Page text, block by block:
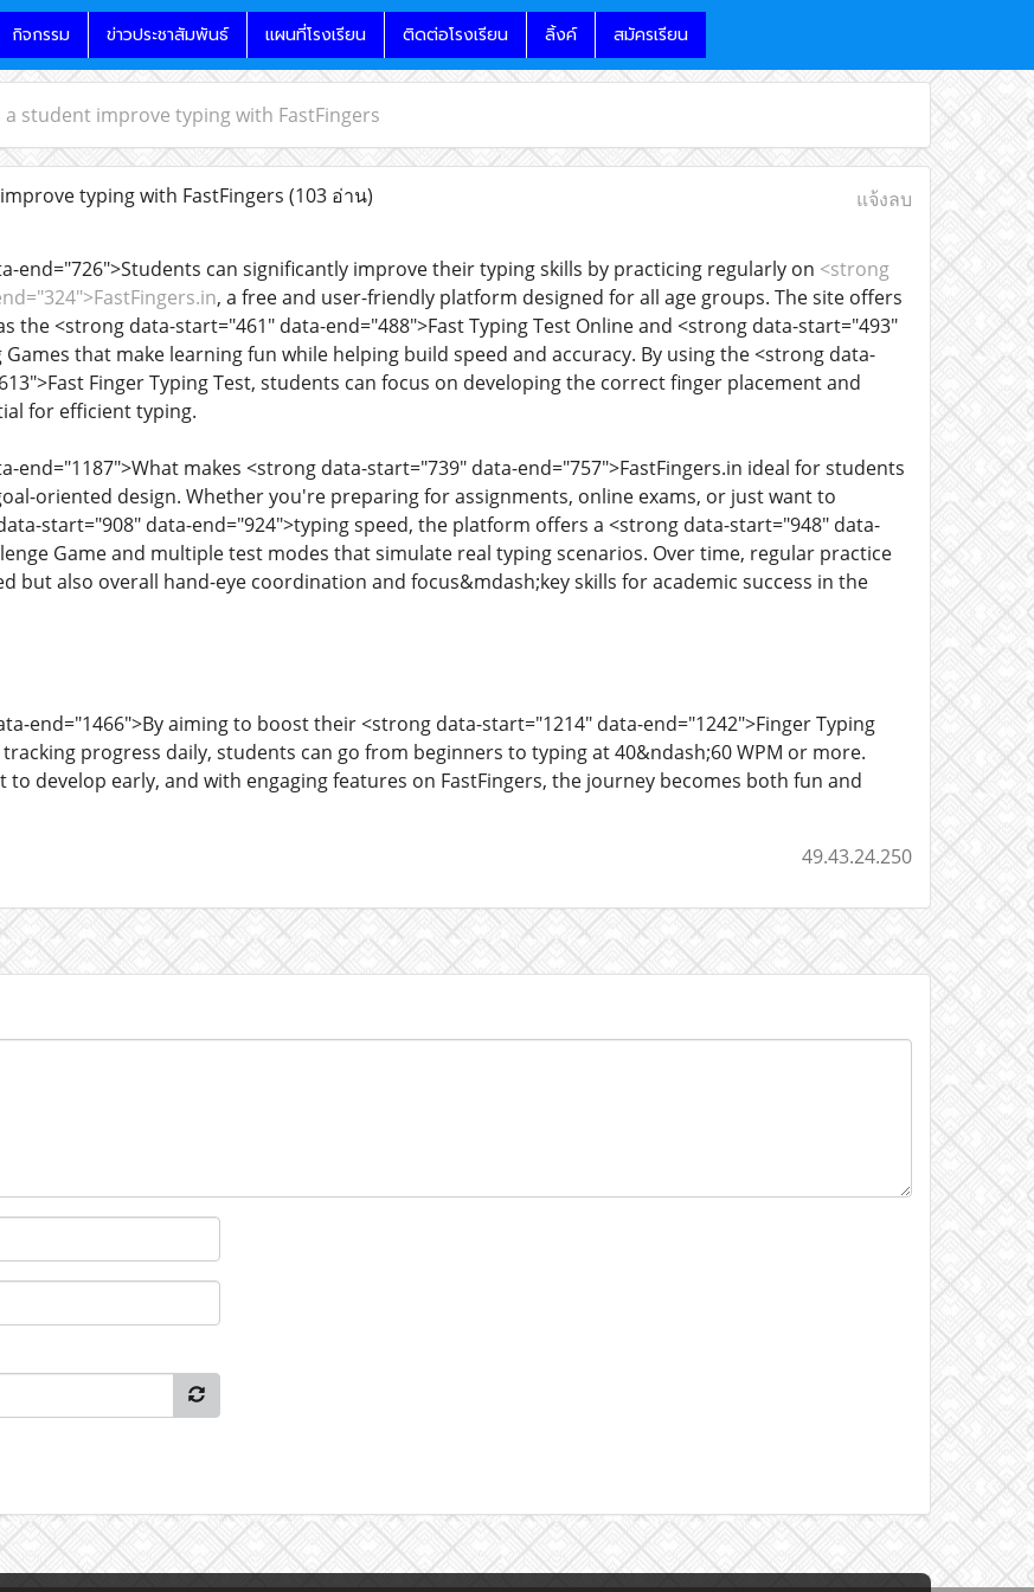
กิจกรรม ข่าวประชาสัมพันธ์ แผนที่โรงเรียน ติดต่อโรงเรียน ลิ้งค์ สมัครเรียน
a student improve typing with FastFingers
typing with FastFingers (103 อ่าน) แจ้งลบ
end="726">Students can significantly improve their typing skills by practicing regularly on <strong
, a free and user-friendly platform designed for all age groups. The site offers
the <strong data-start="461" data-end="488">Fast Typing Test Online and <strong data-start="493"
Games that make learning fun while helping build speed and accuracy. By using the <strong data-
Finger Typing Test, students can focus on developing the correct finger placement and
for efficient typing.
end="1187">What makes <strong data-start="739" data-end="757">FastFingers.in ideal for students
oriented design. Whether you're preparing for assignments, online exams, or just want to
start="908" data-end="924">typing speed, the platform offers a <strong data-start="948" data-
Game and multiple test modes that simulate real typing scenarios. Over time, regular practice
but also overall hand-eye coordination and focus&mdash;key skills for academic success in the
end="1466">By aiming to boost their <strong data-start="1214" data-end="1242">Finger Typing
progress daily, students can go from beginners to typing at 40&ndash;60 WPM or more.
to develop early, and with engaging features on FastFingers, the journey becomes both fun and
49.43.24.250